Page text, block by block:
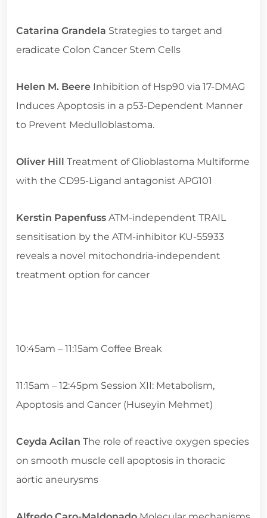
Catarina Grandela Strategies to target and
eradicate Colon Cancer Stem Cells
Helen M. Beere Inhibition of Hsp90 via 17-DMAG
Induces Apoptosis in a p53-Dependent Manner
to Prevent Medulloblastoma.
Oliver Hill Treatment of Glioblastoma Multiforme
with the CD95-Ligand antagonist APG101
Kerstin Papenfuss ATM-independent TRAIL
sensitisation by the ATM-inhibitor KU-55933
reveals a novel mitochondria-independent
treatment option for cancer
10:45am – 11:15am Coffee Break
11:15am – 12:45pm Session XII: Metabolism,
Apoptosis and Cancer (Huseyin Mehmet)
Ceyda Acilan The role of reactive oxygen species
on smooth muscle cell apoptosis in thoracic
aortic aneurysms